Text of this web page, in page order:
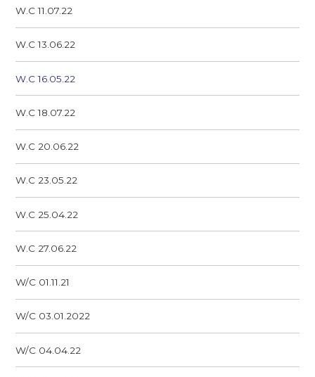
W.C 11.07.22
W.C 13.06.22
W.C 16.05.22
W.C 18.07.22
W.C 20.06.22
W.C 23.05.22
W.C 25.04.22
W.C 27.06.22
W/C 01.11.21
W/C 03.01.2022
W/C 04.04.22